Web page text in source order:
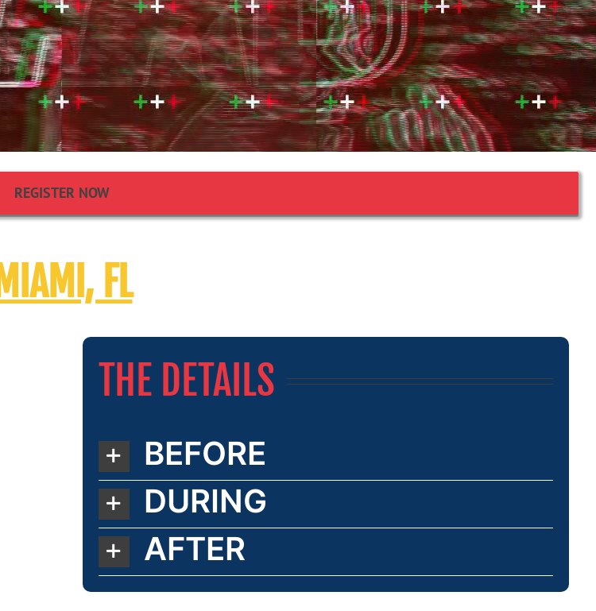
REGISTER NOW
MIAMI, FL
THE DETAILS
BEFORE
DURING
AFTER